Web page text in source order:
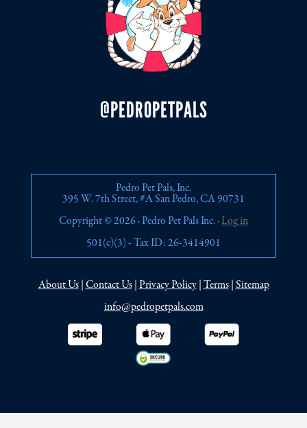
@PEDROPETPALS
Pedro Pet Pals, Inc.
395 W. 7th Street, #A San Pedro, CA 90731
Copyright © 2026 · Pedro Pet Pals Inc. ·Log in
501(c)(3) - Tax ID: 26-3414901
About Us|Contact Us|Privacy Policy|Terms|Sitemap
info@pedropetpals.com